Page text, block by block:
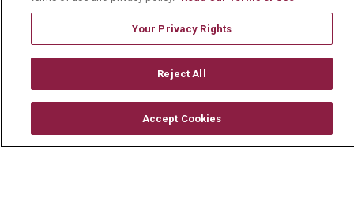
Newsroom
En Español
© 2026 Mount Carmel Health System
CONTACT US
Your Privacy Rights
Reject All
Accept Cookies